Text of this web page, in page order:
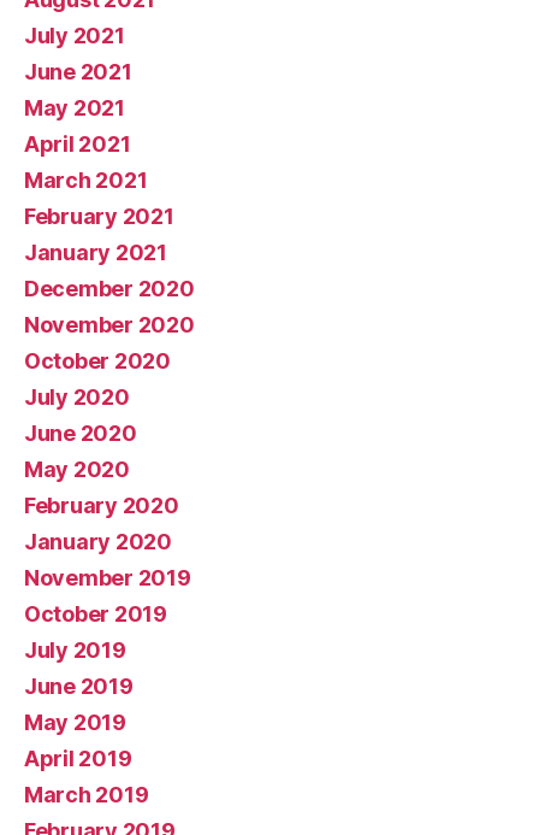
July 2021
June 2021
May 2021
April 2021
March 2021
February 2021
January 2021
December 2020
November 2020
October 2020
July 2020
June 2020
May 2020
February 2020
January 2020
November 2019
October 2019
July 2019
June 2019
May 2019
April 2019
March 2019